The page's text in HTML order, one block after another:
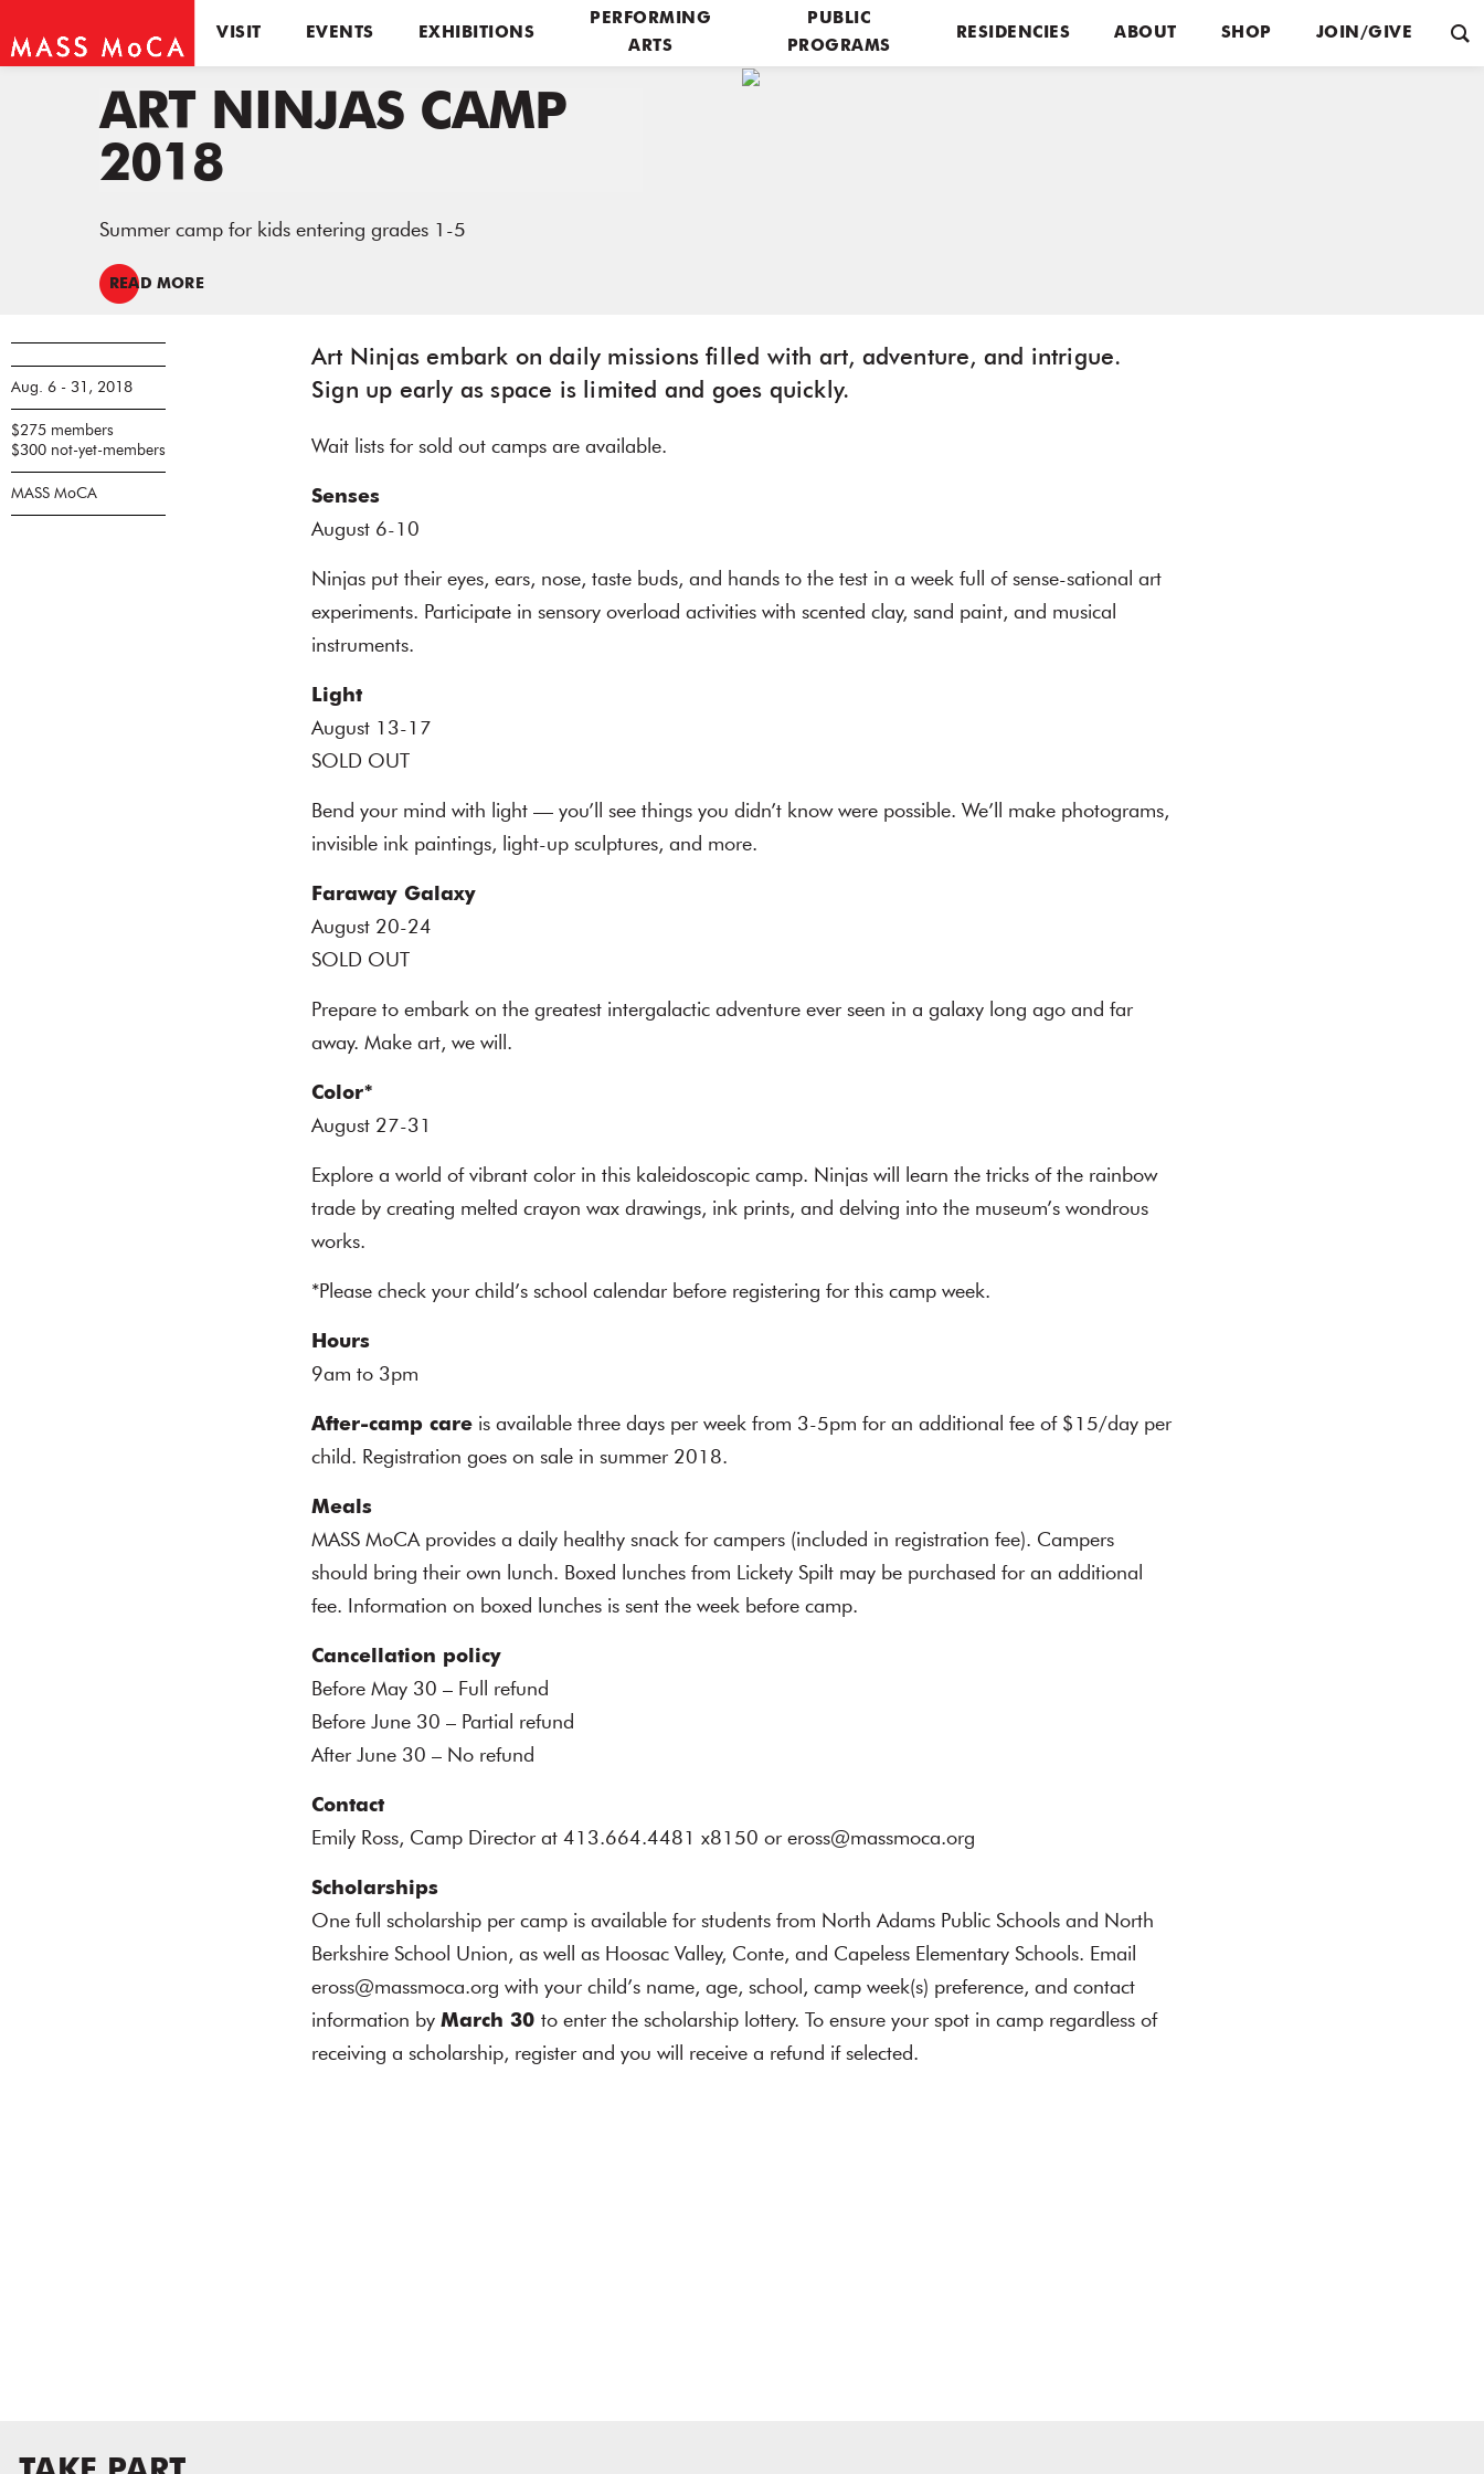
VISIT EVENTS EXHIBITIONS
PERFORMING
ARTS
PUBLIC
PROGRAMS
RESIDENCIES ABOUT SHOP JOIN/GIVE
ART NINJAS CAMP
2018
Summer camp for kids entering grades 1-5
READ MORE
Aug. 6 - 31, 2018
$275 members
$300 not-yet-members
MASS MoCA
Art Ninjas embark on daily missions filled with art, adventure, and intrigue.
Sign up early as space is limited and goes quickly.
Wait lists for sold out camps are available.
Senses
August 6-10
Ninjas put their eyes, ears, nose, taste buds, and hands to the test in a week full of sense-sational art
experiments. Participate in sensory overload activities with scented clay, sand paint, and musical
instruments.
Light
August 13-17
SOLD OUT
Bend your mind with light — you’ll see things you didn’t know were possible. We’ll make photograms,
invisible ink paintings, light-up sculptures, and more.
Faraway Galaxy
August 20-24
SOLD OUT
Prepare to embark on the greatest intergalactic adventure ever seen in a galaxy long ago and far
away. Make art, we will.
Color*
August 27-31
Explore a world of vibrant color in this kaleidoscopic camp. Ninjas will learn the tricks of the rainbow
trade by creating melted crayon wax drawings, ink prints, and delving into the museum’s wondrous
works.
*Please check your child’s school calendar before registering for this camp week.
Hours
9am to 3pm
After-camp care is available three days per week from 3-5pm for an additional fee of $15/day per
child. Registration goes on sale in summer 2018.
Meals
MASS MoCA provides a daily healthy snack for campers (included in registration fee). Campers
should bring their own lunch. Boxed lunches from Lickety Spilt may be purchased for an additional
fee. Information on boxed lunches is sent the week before camp.
Cancellation policy
Before May 30 – Full refund
Before June 30 – Partial refund
After June 30 – No refund
Contact
Emily Ross, Camp Director at 413.664.4481 x8150 or eross@massmoca.org
Scholarships
One full scholarship per camp is available for students from North Adams Public Schools and North
Berkshire School Union, as well as Hoosac Valley, Conte, and Capeless Elementary Schools. Email
eross@massmoca.org with your child’s name, age, school, camp week(s) preference, and contact
information by March 30 to enter the scholarship lottery. To ensure your spot in camp regardless of
receiving a scholarship, register and you will receive a refund if selected.